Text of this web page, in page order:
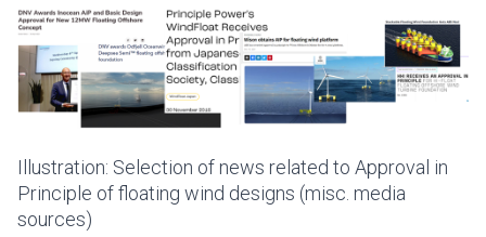
Illustration: Selection of news related to Approval in
Principle of floating wind designs (misc. media
sources)